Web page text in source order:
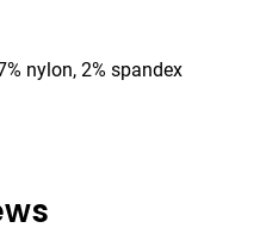
nylon, 2% spandex